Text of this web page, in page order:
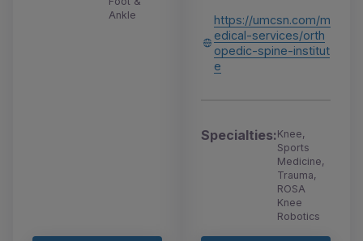
Ankle
https://umcsn.com/m
edical-services/orth
opedic-spine-institut
e
Specialties:Knee,
Sports
Medicine,
Trauma,
ROSA
Knee
Robotics